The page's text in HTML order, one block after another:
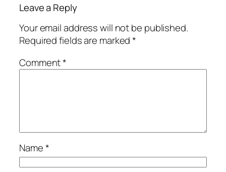
Leave a Reply
Your email address will not be published.
Required fields are marked*
Comment*
Name*